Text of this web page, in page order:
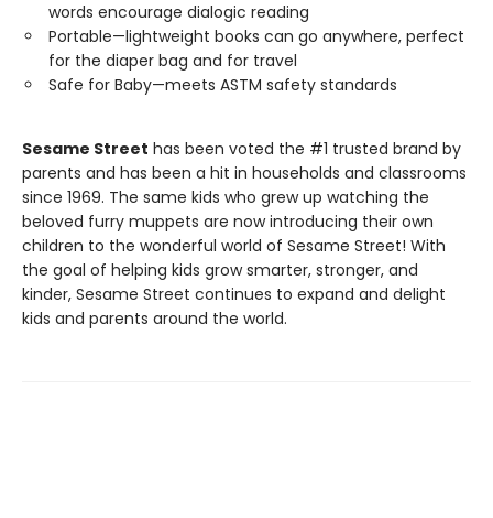
words encourage dialogic reading
Portable—lightweight books can go anywhere, perfect
for the diaper bag and for travel
Safe for Baby—meets ASTM safety standards
Sesame Street has been voted the #1 trusted brand by
parents and has been a hit in households and classrooms
since 1969. The same kids who grew up watching the
beloved furry muppets are now introducing their own
children to the wonderful world of Sesame Street! With
the goal of helping kids grow smarter, stronger, and
kinder, Sesame Street continues to expand and delight
kids and parents around the world.